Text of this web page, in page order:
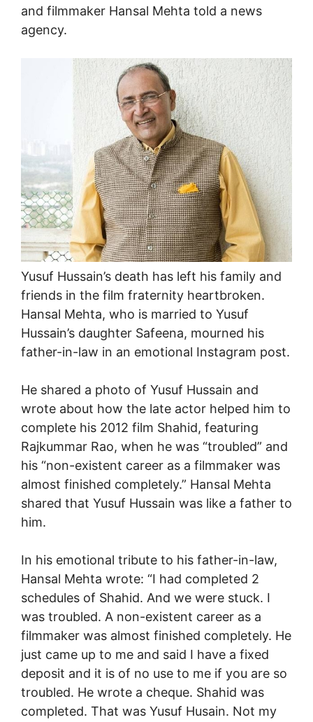
and filmmaker Hansal Mehta told a news
agency.
Yusuf Hussain’s death has left his family and
friends in the film fraternity heartbroken.
Hansal Mehta, who is married to Yusuf
Hussain’s daughter Safeena, mourned his
father-in-law in an emotional Instagram post.
He shared a photo of Yusuf Hussain and
wrote about how the late actor helped him to
complete his 2012 film Shahid, featuring
Rajkummar Rao, when he was “troubled” and
his “non-existent career as a filmmaker was
almost finished completely.” Hansal Mehta
shared that Yusuf Hussain was like a father to
him.
In his emotional tribute to his father-in-law,
Hansal Mehta wrote: “I had completed 2
schedules of Shahid. And we were stuck. I
was troubled. A non-existent career as a
filmmaker was almost finished completely. He
just came up to me and said I have a fixed
deposit and it is of no use to me if you are so
troubled. He wrote a cheque. Shahid was
completed. That was Yusuf Husain. Not my